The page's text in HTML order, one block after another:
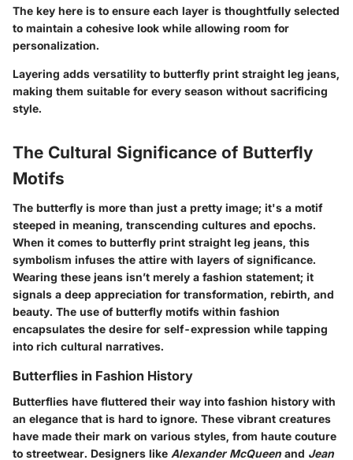
The key here is to ensure each layer is thoughtfully selected
to maintain a cohesive look while allowing room for
personalization.
Layering adds versatility to butterfly print straight leg jeans,
making them suitable for every season without sacrificing
style.
The Cultural Significance of Butterfly
Motifs
The butterfly is more than just a pretty image; it's a motif
steeped in meaning, transcending cultures and epochs.
When it comes to butterfly print straight leg jeans, this
symbolism infuses the attire with layers of significance.
Wearing these jeans isn’t merely a fashion statement; it
signals a deep appreciation for transformation, rebirth, and
beauty. The use of butterfly motifs within fashion
encapsulates the desire for self-expression while tapping
into rich cultural narratives.
Butterflies in Fashion History
Butterflies have fluttered their way into fashion history with
an elegance that is hard to ignore. These vibrant creatures
have made their mark on various styles, from haute couture
to streetwear. Designers like Alexander McQueen and Jean